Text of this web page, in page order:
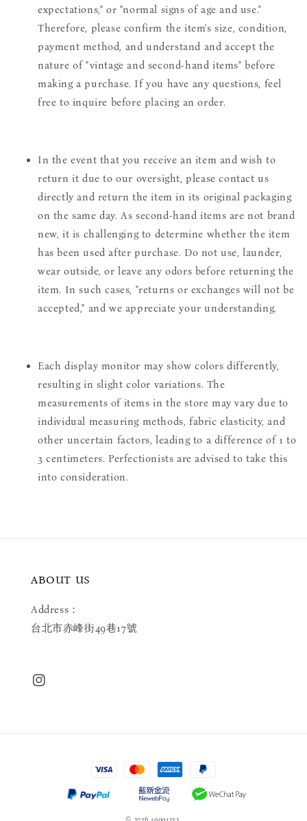
expectations," or "normal signs of age and use."
Therefore, please confirm the item's size, condition,
payment method, and understand and accept the
nature of "vintage and second-hand items" before
making a purchase. If you have any questions, feel
free to inquire before placing an order.
In the event that you receive an item and wish to
return it due to our oversight, please contact us
directly and return the item in its original packaging
on the same day. As second-hand items are not brand
new, it is challenging to determine whether the item
has been used after purchase. Do not use, launder,
wear outside, or leave any odors before returning the
item. In such cases, "returns or exchanges will not be
accepted," and we appreciate your understanding.
Each display monitor may show colors differently,
resulting in slight color variations. The
measurements of items in the store may vary due to
individual measuring methods, fabric elasticity, and
other uncertain factors, leading to a difference of 1 to
3 centimeters. Perfectionists are advised to take this
into consideration.
ABOUT US
Address：
台北市赤峰街49巷17號